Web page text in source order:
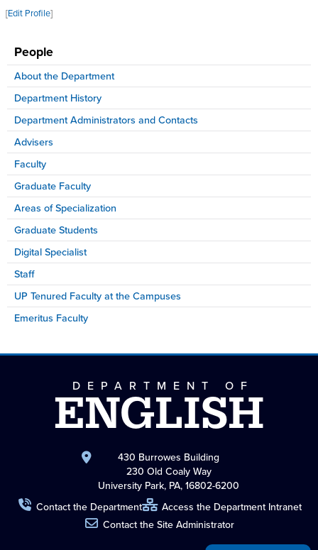
People
About the Department
Department History
Department Administrators and Contacts
Advisers
Faculty
Graduate Faculty
Areas of Specialization
Graduate Students
Digital Specialist
Staff
UP Tenured Faculty at the Campuses
Emeritus Faculty
[Edit Profile]
DEPARTMENT OF
ENGLISH
430 Burrowes Building
230 Old Coaly Way
University Park, PA, 16802-6200
Contact the Department
Access the Department Intranet
Contact the Site Administrator